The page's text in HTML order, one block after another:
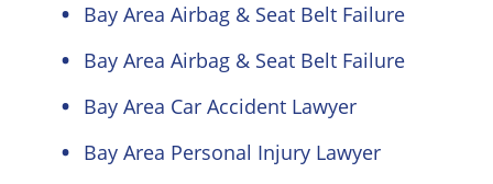
Bay Area Airbag & Seat Belt Failure
Bay Area Airbag & Seat Belt Failure
Bay Area Car Accident Lawyer
Bay Area Personal Injury Lawyer